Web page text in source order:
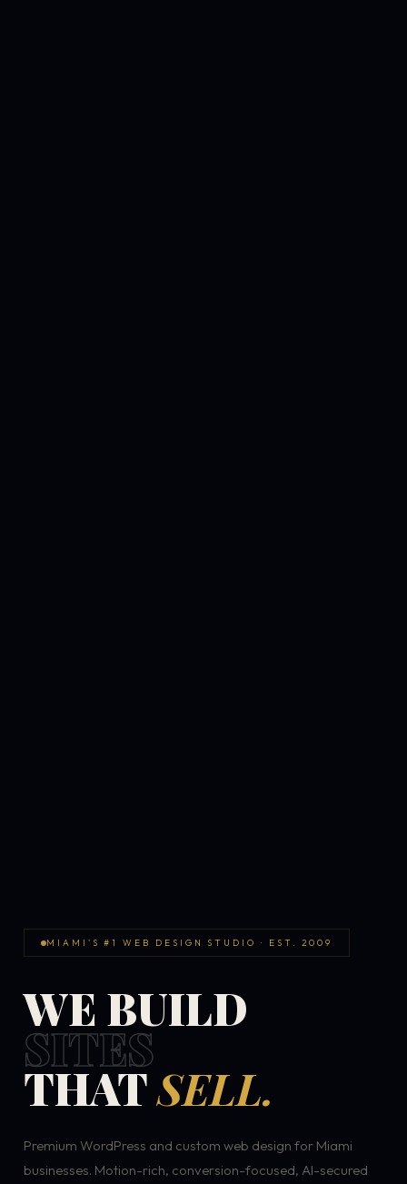
MIAMI'S #1 WEB DESIGN STUDIO · EST. 2009
WE BUILD
SITES
THATSELL.
Premium WordPress and custom web design for Miami
businesses. Motion-rich, conversion-focused, AI-secured